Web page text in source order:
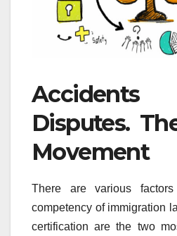
Accidents
Disputes.
Movement
There are various
competency of immigration
certification are the two